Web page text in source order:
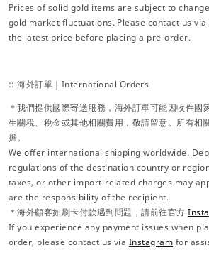
Prices of solid gold items are subject to
gold market fluctuations. Please contact us via
the latest price before placing a pre-order.
:: 海外訂單｜International Orders
＊我們提供國際寄送服務，海外訂單可能因收件國
生關稅、稅金或其他相關費用，敬請留意。所有相
擔。
We offer international shipping worldwide.
regulations of the destination country or
taxes, or other import-related charges may
are the responsibility of the recipient.
＊海外顧客如刷卡付款遇到問題，請前往官方
If you experience any payment issues when
order, please contact us via Instagram for